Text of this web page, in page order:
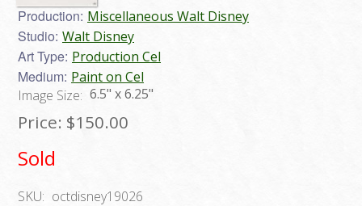
Production: Miscellaneous Walt Disney
Studio: Walt Disney
Art Type: Production Cel
Medium: Paint on Cel
Image Size: 6.5" x 6.25"
Price: $150.00
Sold
SKU: octdisney19026